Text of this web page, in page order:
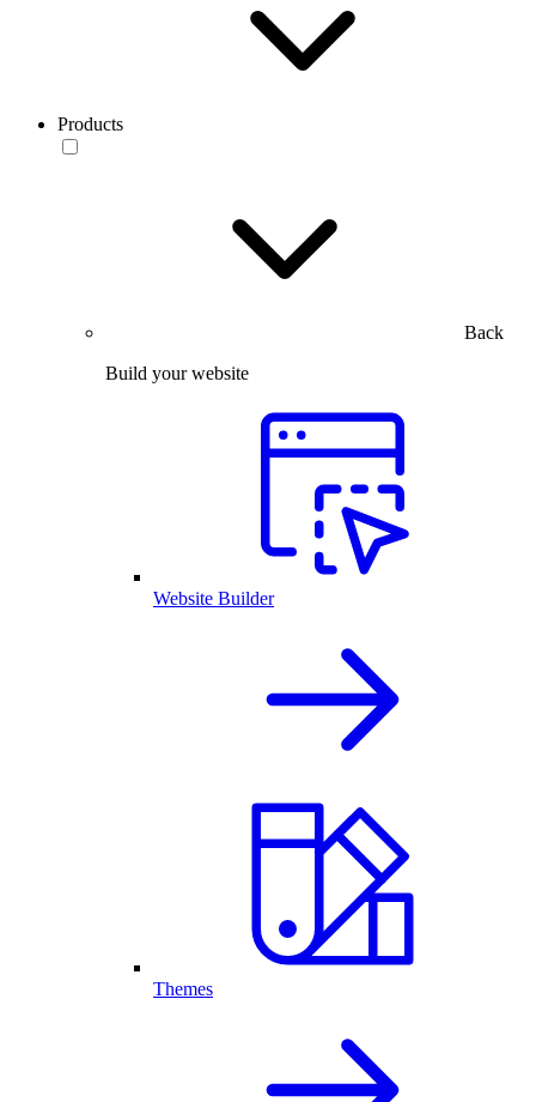
Products
Back
Build your website
Website Builder
Themes